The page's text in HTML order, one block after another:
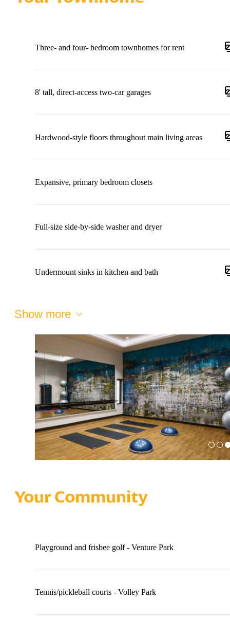
Three- and four- bedroom townhomes for rent
8' tall, direct-access two-car garages
Hardwood-style floors throughout main living areas
Expansive, primary bedroom closets
Full-size side-by-side washer and dryer
Undermount sinks in kitchen and bath
Show more
Your Community
Playground and frisbee golf - Venture Park
Tennis/pickleball courts - Volley Park